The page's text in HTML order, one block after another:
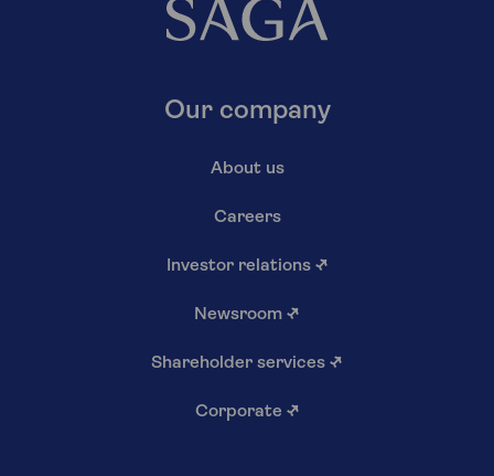
Our company
About us
Careers
Investor relations ↗
Newsroom ↗
Shareholder services ↗
Corporate ↗